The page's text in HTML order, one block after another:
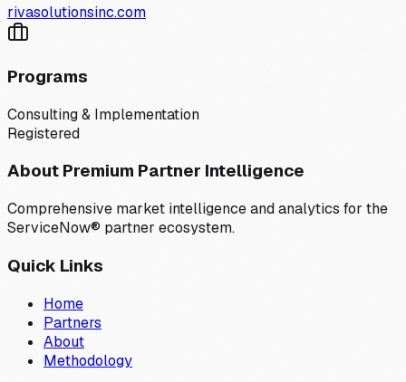
rivasolutionsinc.com
Programs
Consulting & Implementation
Registered
About Premium Partner Intelligence
Comprehensive market intelligence and analytics for the
ServiceNow® partner ecosystem.
Quick Links
Home
Partners
About
Methodology